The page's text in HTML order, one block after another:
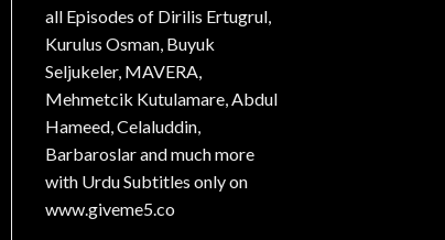
all Episodes of Dirilis Ertugrul,
Kurulus Osman, Buyuk
Seljukeler, MAVERA,
Mehmetcik Kutulamare, Abdul
Hameed, Celaluddin,
Barbaroslar and much more
with Urdu Subtitles only on
www.giveme5.co